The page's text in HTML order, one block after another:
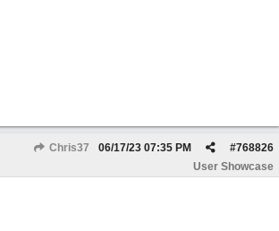
Chris37 #768826
06/17/23 07:35 PM
User Showcase